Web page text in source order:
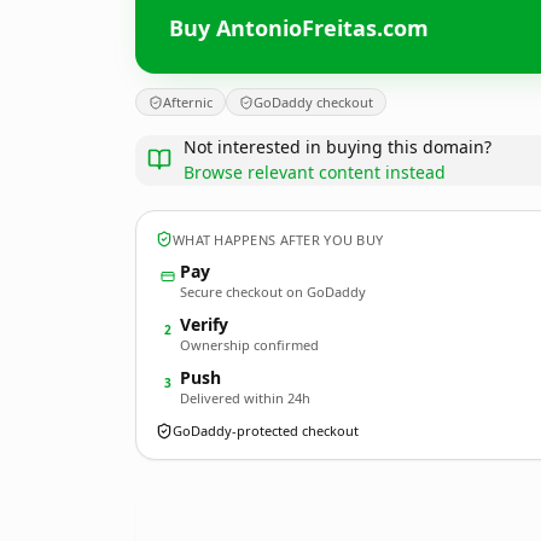
Buy AntonioFreitas.com
Afternic GoDaddy checkout
Not interested in buying this domain?
Browse relevant content instead
WHAT HAPPENS AFTER YOU BUY
Pay
Secure checkout on GoDaddy
2 Verify
Ownership confirmed
3 Push
Delivered within 24h
GoDaddy-protected checkout